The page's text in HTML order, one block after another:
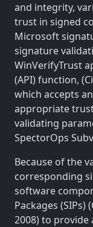
and integrity,
trust in signed
Microsoft
signature
WinVerifyTrust
(API) function,
which accepts
appropriate
validating
SpectorOps
Because of the
corresponding
software
Packages (SIPs)
2008) to provide